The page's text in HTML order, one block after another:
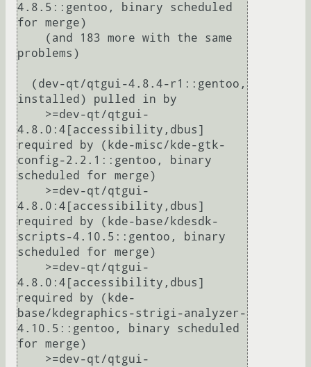
4.8.5::gentoo, binary scheduled
for merge)
problems)
installed) pulled in by
4.8.0:4[accessibility,dbus]
required by (kde-misc/kde-gtk-
config-2.2.1::gentoo, binary
scheduled for merge)
4.8.0:4[accessibility,dbus]
required by (kde-base/kdesdk-
scripts-4.10.5::gentoo, binary
scheduled for merge)
4.8.0:4[accessibility,dbus]
required by (kde-
base/kdegraphics-strigi-analyzer-
4.10.5::gentoo, binary scheduled
for merge)